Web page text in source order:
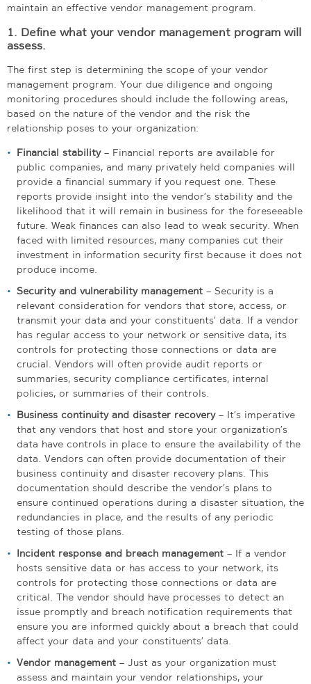
maintain an effective vendor management program.
1. Define what your vendor management program will
assess.
The first step is determining the scope of your vendor
management program. Your due diligence and ongoing
monitoring procedures should include the following areas,
based on the nature of the vendor and the risk the
relationship poses to your organization:
Financial stability – Financial reports are available for
public companies, and many privately held companies will
provide a financial summary if you request one. These
reports provide insight into the vendor’s stability and the
likelihood that it will remain in business for the foreseeable
future. Weak finances can also lead to weak security. When
faced with limited resources, many companies cut their
investment in information security first because it does not
produce income.
Security and vulnerability management – Security is a
relevant consideration for vendors that store, access, or
transmit your data and your constituents’ data. If a vendor
has regular access to your network or sensitive data, its
controls for protecting those connections or data are
crucial. Vendors will often provide audit reports or
summaries, security compliance certificates, internal
policies, or summaries of their controls.
Business continuity and disaster recovery – It’s imperative
that any vendors that host and store your organization’s
data have controls in place to ensure the availability of the
data. Vendors can often provide documentation of their
business continuity and disaster recovery plans. This
documentation should describe the vendor’s plans to
ensure continued operations during a disaster situation, the
redundancies in place, and the results of any periodic
testing of those plans.
Incident response and breach management – If a vendor
hosts sensitive data or has access to your network, its
controls for protecting those connections or data are
critical. The vendor should have processes to detect an
issue promptly and breach notification requirements that
ensure you are informed quickly about a breach that could
affect your data and your constituents’ data.
Vendor management – Just as your organization must
assess and maintain your vendor relationships, your